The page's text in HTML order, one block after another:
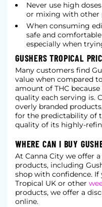
Never use high
or mixing with other
When consuming
safe and
especially when
GUSHERS TROPICAL
Many customers find
value when compared
amount of THC
quality each serving is.
overly branded
for the predictability of
quality of its highly-
WHERE CAN I BUY
At Canna City we offer
products, including
shop with confidence.
Tropical UK or other
products, we offer a
online.